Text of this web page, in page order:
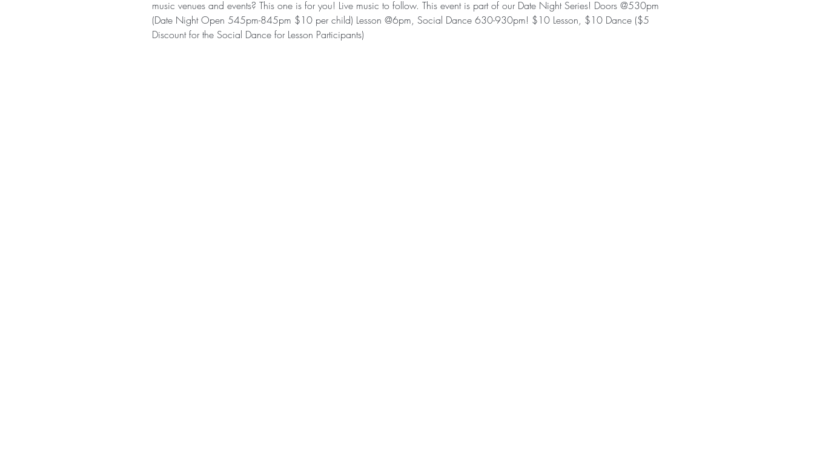
music venues and events? This one is for you! Live music to follow. This event is part of our Date Night Series! Doors @530pm
(Date Night Open 545pm-845pm $10 per child) Lesson @6pm, Social Dance 630-930pm! $10 Lesson, $10 Dance ($5
Discount for the Social Dance for Lesson Participants)